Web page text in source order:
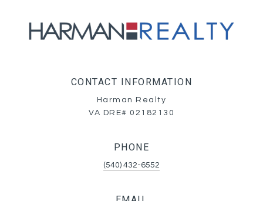
CONTACT INFORMATION
Harman Realty
VA DRE# 02182130
PHONE
(540) 432-6552